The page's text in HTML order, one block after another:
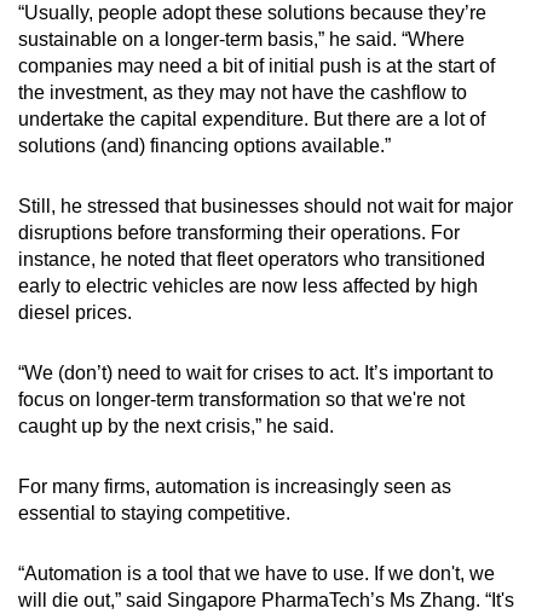
“Usually, people adopt these solutions because they’re
sustainable on a longer-term basis,” he said. “Where
companies may need a bit of initial push is at the start of
the investment, as they may not have the cashflow to
undertake the capital expenditure. But there are a lot of
solutions (and) financing options available.”
Still, he stressed that businesses should not wait for major
disruptions before transforming their operations. For
instance, he noted that fleet operators who transitioned
early to electric vehicles are now less affected by high
diesel prices.
“We (don’t) need to wait for crises to act. It’s important to
focus on longer-term transformation so that we're not
caught up by the next crisis,” he said.
For many firms, automation is increasingly seen as
essential to staying competitive.
“Automation is a tool that we have to use. If we don't, we
will die out,” said Singapore PharmaTech’s Ms Zhang. “It's